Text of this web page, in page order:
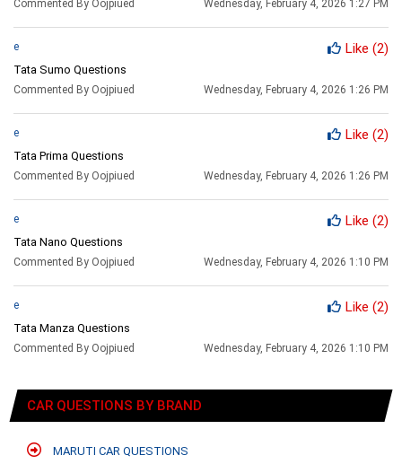
Commented By Oojpiued Wednesday, February 4, 2026 1:27 PM
e Like (2)
Tata Sumo Questions
Commented By Oojpiued Wednesday, February 4, 2026 1:26 PM
e Like (2)
Tata Prima Questions
Commented By Oojpiued Wednesday, February 4, 2026 1:26 PM
e Like (2)
Tata Nano Questions
Commented By Oojpiued Wednesday, February 4, 2026 1:10 PM
e Like (2)
Tata Manza Questions
Commented By Oojpiued Wednesday, February 4, 2026 1:10 PM
CAR QUESTIONS BY BRAND
MARUTI CAR QUESTIONS